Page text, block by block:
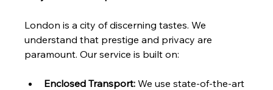
London is a city of discerning tastes. We
understand that prestige and privacy are
paramount. Our service is built on:
Enclosed Transport: We use state-of-the-art